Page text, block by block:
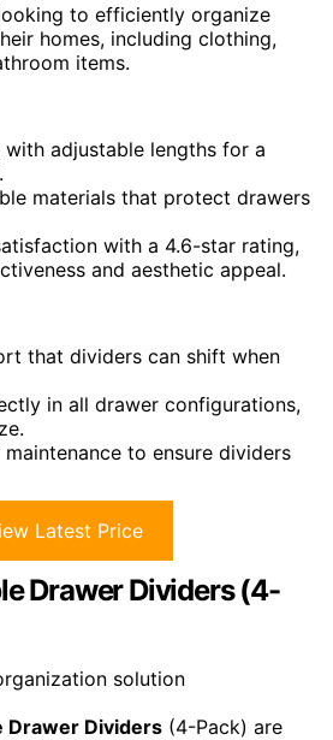
to efficiently organize
homes, including clothing,
items.
with adjustable lengths for a
materials that protect drawers
with a 4.6-star rating,
and aesthetic appeal.
that dividers can shift when
in all drawer configurations,
maintenance to ensure dividers
Latest Price
Drawer Dividers (4-
Drawer Dividers (4-Pack) are